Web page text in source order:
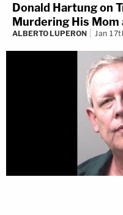
Donald Hartung on
Murdering His Mom
ALBERTO LUPERON Jan